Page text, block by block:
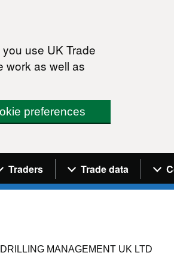
use UK Trade
work as well as
preferences
menu
Traders Trade data
MANAGEMENT UK LTD